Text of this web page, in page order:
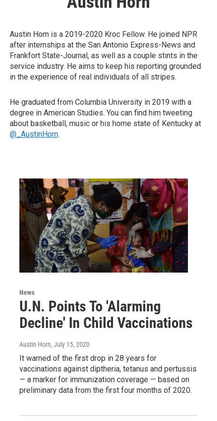
Austin Horn is a 2019-2020 Kroc Fellow. He joined NPR
after internships at the San Antonio Express-News and
Frankfort State-Journal, as well as a couple stints in the
service industry. He aims to keep his reporting grounded
in the experience of real individuals of all stripes.
He graduated from Columbia University in 2019 with a
degree in American Studies. You can find him tweeting
about basketball, music or his home state of Kentucky at
@_AustinHorn.
News
U.N. Points To 'Alarming
Decline' In Child Vaccinations
Austin Horn, July 15, 2020
It warned of the first drop in 28 years for
vaccinations against diptheria, tetanus and pertussis
— a marker for immunization coverage — based on
preliminary data from the first four months of 2020.